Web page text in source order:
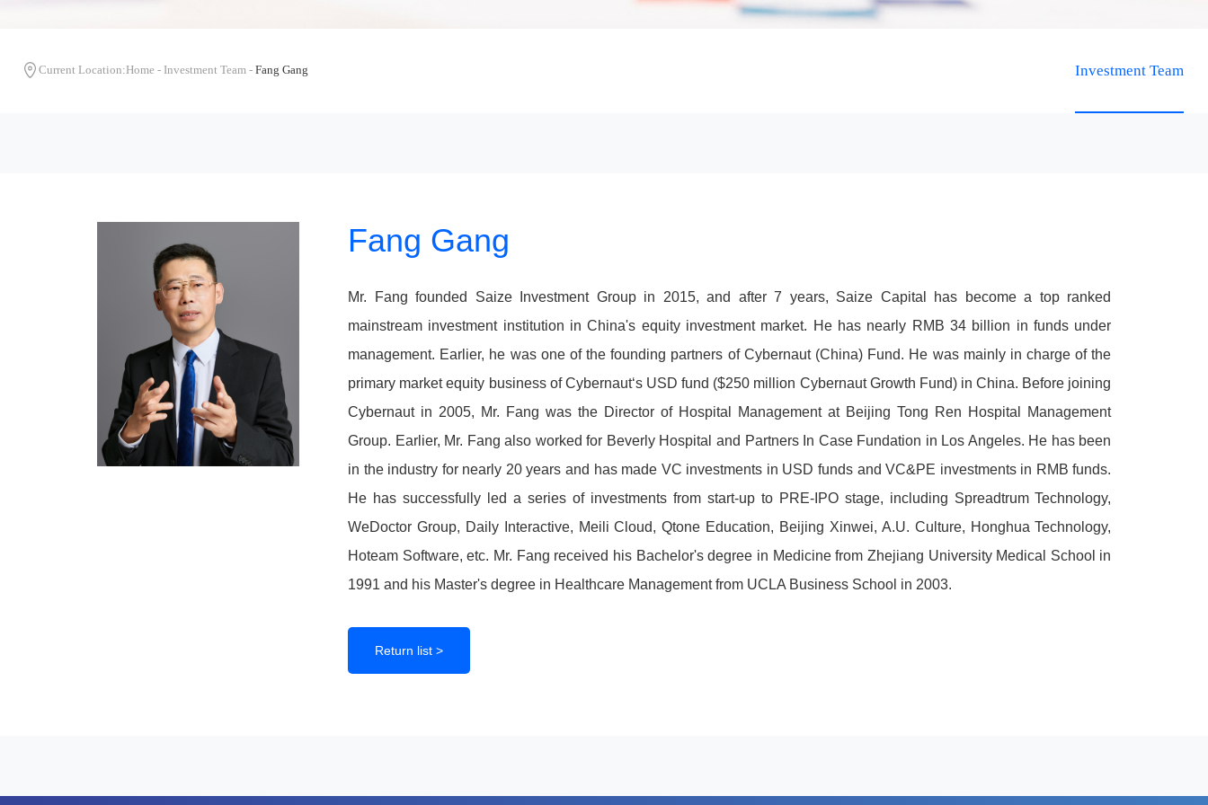
Current Location:Home - Investment Team -Fang Gang Investment Team
Fang Gang
Mr. Fang founded Saize Investment Group in 2015, and after 7 years, Saize Capital has become a top ranked
mainstream investment institution in China's equity investment market. He has nearly RMB 34 billion in funds under
management. Earlier, he was one of the founding partners of Cybernaut (China) Fund. He was mainly in charge of the
primary market equity business of Cybernaut‘s USD fund ($250 million Cybernaut Growth Fund) in China. Before joining
Cybernaut in 2005, Mr. Fang was the Director of Hospital Management at Beijing Tong Ren Hospital Management
Group. Earlier, Mr. Fang also worked for Beverly Hospital and Partners In Case Fundation in Los Angeles. He has been
in the industry for nearly 20 years and has made VC investments in USD funds and VC&PE investments in RMB funds.
He has successfully led a series of investments from start-up to PRE-IPO stage, including Spreadtrum Technology,
WeDoctor Group, Daily Interactive, Meili Cloud, Qtone Education, Beijing Xinwei, A.U. Culture, Honghua Technology,
Hoteam Software, etc. Mr. Fang received his Bachelor's degree in Medicine from Zhejiang University Medical School in
1991 and his Master's degree in Healthcare Management from UCLA Business School in 2003.
Return list >